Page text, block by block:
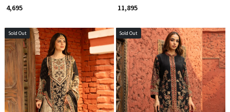
₹ 4,695
₹ 11,895
Sold Out
Loading...
Sold Out
Loading...